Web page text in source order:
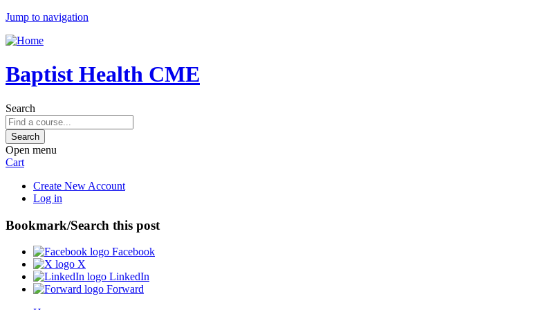
Jump to navigation
Baptist Health CME
Search
Open menu
Cart
Create New Account
Log in
Bookmark/Search this post
Facebook
X
LinkedIn
Forward